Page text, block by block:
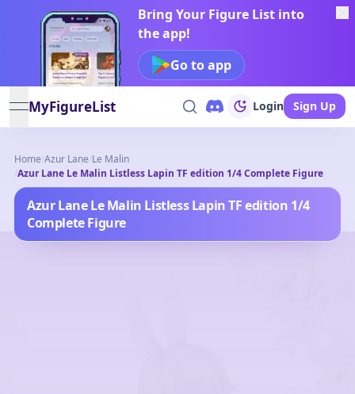
Bring Your Figure List into
the app!
Go to app
open navigation menu
MyFigureList Login Sign Up
Home/Azur Lane/Le Malin
/Azur Lane Le Malin Listless Lapin TF edition 1/4 Complete Figure
Azur Lane Le Malin Listless Lapin TF edition 1/4
Complete Figure